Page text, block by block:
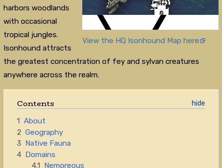
View the HQ Isonhound Map here
harbors woodlands
with occasional
tropical jungles.
Isonhound attracts
the greatest concentration of fey and sylvan creatures
anywhere across the realm.
Contents
1 About
2 Geography
3
Native Fauna
4 Domains
4.1
Nemoreous